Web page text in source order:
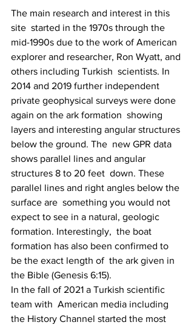
The main research and interest in this
site  started in the 1970s through the
mid-1990s due to the work of American
explorer and researcher, Ron Wyatt, and
others including Turkish  scientists. In
2014 and 2019 further independent
private geophysical surveys were done
again on the ark formation  showing
layers and interesting angular structures
below the ground. The  new GPR data
shows parallel lines and angular
structures 8 to 20 feet  down. These
parallel lines and right angles below the
surface are  something you would not
expect to see in a natural, geologic
formation. Interestingly,  the boat
formation has also been confirmed to
be the exact length of  the ark given in
the Bible (Genesis 6:15).
In the fall of 2021 a Turkish scientific
team with  American media including
the History Channel started the most